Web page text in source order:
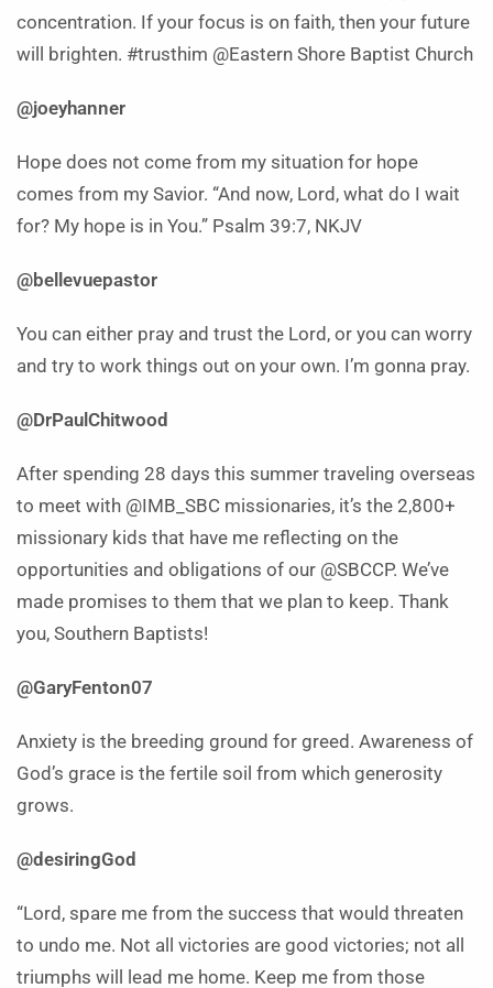
concentration. If your focus is on faith, then your future
will brighten. #trusthim @Eastern Shore Baptist Church
@joeyhanner
Hope does not come from my situation for hope
comes from my Savior. “And now, Lord, what do I wait
for? My hope is in You.” Psalm 39:7, NKJV
@bellevuepastor
You can either pray and trust the Lord, or you can worry
and try to work things out on your own. I’m gonna pray.
@DrPaulChitwood
After spending 28 days this summer traveling overseas
to meet with @IMB_SBC missionaries, it’s the 2,800+
missionary kids that have me reflecting on the
opportunities and obligations of our @SBCCP. We’ve
made promises to them that we plan to keep. Thank
you, Southern Baptists!
@GaryFenton07
Anxiety is the breeding ground for greed. Awareness of
God’s grace is the fertile soil from which generosity
grows.
@desiringGod
“Lord, spare me from the success that would threaten
to undo me. Not all victories are good victories; not all
triumphs will lead me home. Keep me from those